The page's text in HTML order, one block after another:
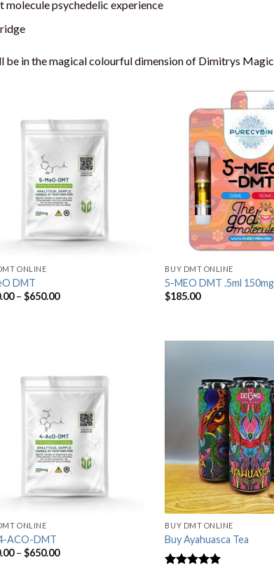
molecule psychedelic experience
be in the magical colourful dimension of Dimitrys
ONLINE
DMT
– $650.00
BUY DMT ONLINE
5-MEO DMT .5ml
$185.00
ONLINE
ACO-DMT
– $650.00
BUY DMT ONLINE
Buy Ayahuasca Tea